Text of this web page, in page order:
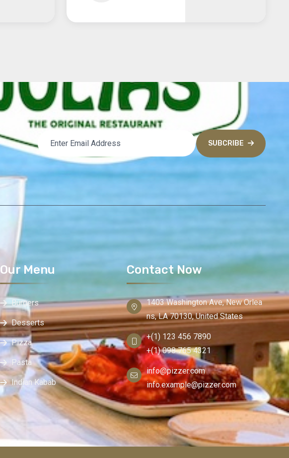
SUBCRIBE
Our Menu
Burgers
Desserts
Pizza
Pasta
Indian Kabab
Contact Now
1403 Washington Ave, New Orlea
ns, LA 70130, United States
+(1) 123 456 7890
+(1) 098 765 4321
info@pizzer.com
info.example@pizzer.com